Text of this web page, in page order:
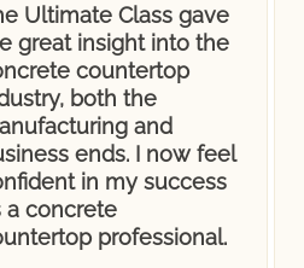
Ultimate Class gave
great insight into the
countertop
both the
and
ends. I now feel
in my success
a concrete
professional.